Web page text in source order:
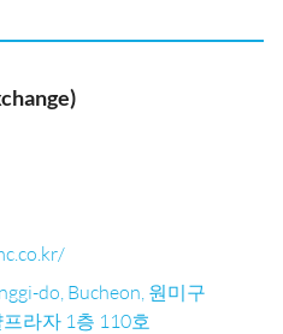
do, Bucheon, 원미구
라자 1층 110호